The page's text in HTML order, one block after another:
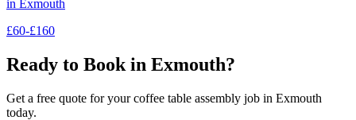
in Exmouth
£60-£160
Ready to Book in Exmouth?
Get a free quote for yourcoffee table assembly job in Exmouth
today.